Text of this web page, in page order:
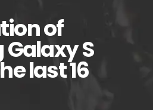
of
S
last 16